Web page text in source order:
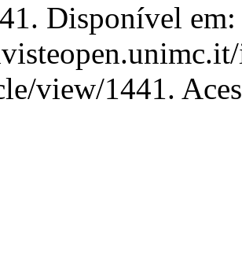
Disponível em:
view/1441.